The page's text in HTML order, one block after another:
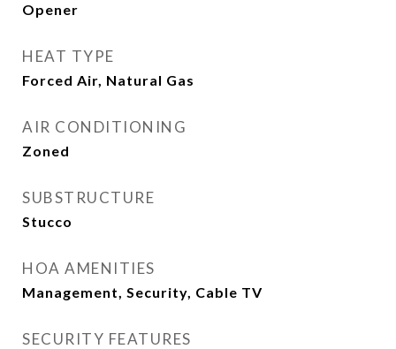
Opener
HEAT TYPE
Forced Air, Natural Gas
AIR CONDITIONING
Zoned
SUBSTRUCTURE
Stucco
HOA AMENITIES
Management, Security, Cable TV
SECURITY FEATURES